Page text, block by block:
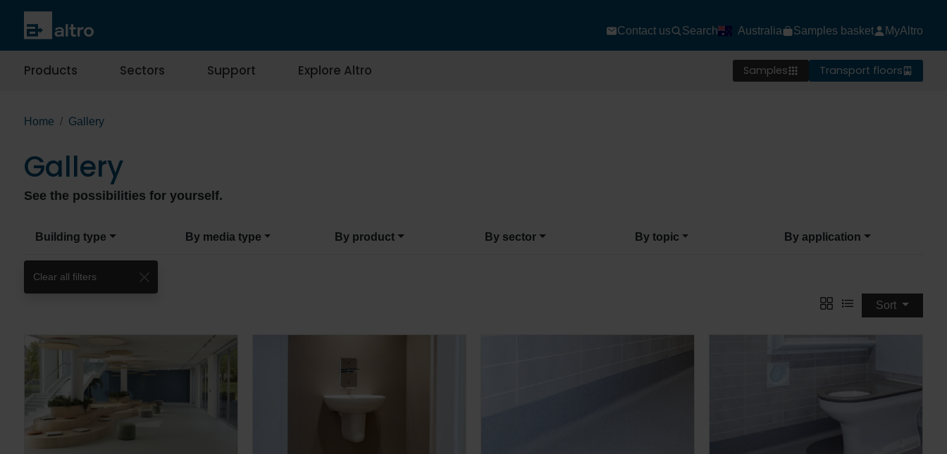
Contact us Search Australia Samples basket MyAltro
Products Sectors Support Explore Altro Samples Transport floors
Home Gallery
Gallery
See the possibilities for yourself.
Building type By media type By product By sector By topic By application
Clear all filters
Sort